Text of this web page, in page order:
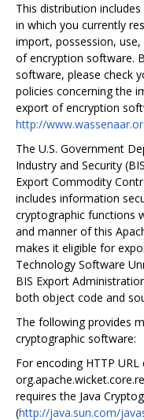
This distribution
in which you currently
import, possession,
of encryption software.
software, please check
policies concerning the
export of encryption
http://
The U.S. Government
Industry and Security
Export Commodity
includes information
cryptographic functions
and manner of this
makes it eligible for
Technology Software
BIS Export
both object code and
The following provides
cryptographic software:
For encoding HTTP URL
requires the Java
(http://java.sun.com/